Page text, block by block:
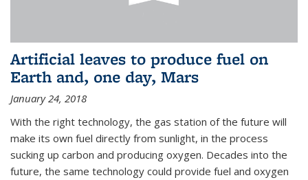
Artificial leaves to produce fuel on
Earth and, one day, Mars
January 24, 2018
With the right technology, the gas station of the future will
make its own fuel directly from sunlight, in the process
sucking up carbon and producing oxygen. Decades into the
future, the same technology could provide fuel and oxygen